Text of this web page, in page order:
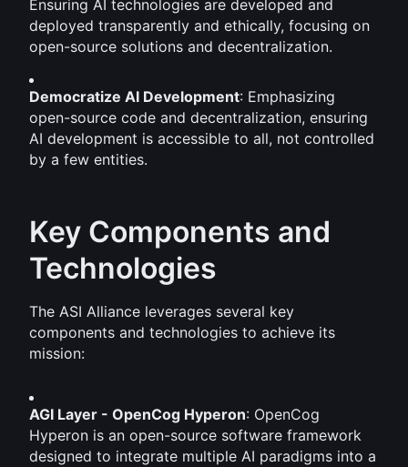
Ensuring AI technologies are developed and
deployed transparently and ethically, focusing on
open-source solutions and decentralization.
Democratize AI Development: Emphasizing
open-source code and decentralization, ensuring
AI development is accessible to all, not controlled
by a few entities.
Key Components and
Technologies
The ASI Alliance leverages several key
components and technologies to achieve its
mission:
AGI Layer - OpenCog Hyperon: OpenCog
Hyperon is an open-source software framework
designed to integrate multiple AI paradigms into a